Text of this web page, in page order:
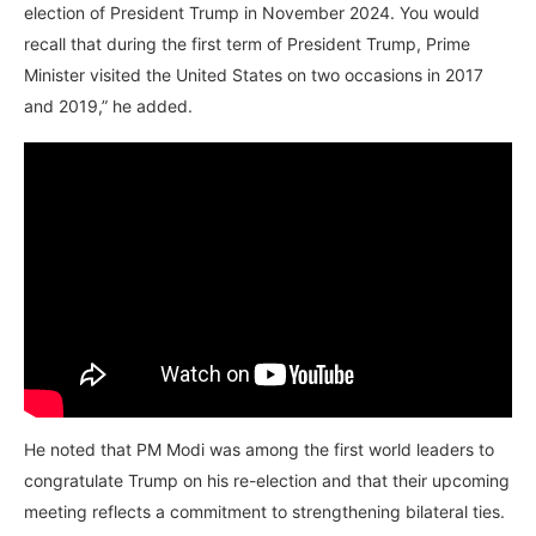
election of President Trump in November 2024. You would
recall that during the first term of President Trump, Prime
Minister visited the United States on two occasions in 2017
and 2019,” he added.
He noted that PM Modi was among the first world leaders to
congratulate Trump on his re-election and that their upcoming
meeting reflects a commitment to strengthening bilateral ties.